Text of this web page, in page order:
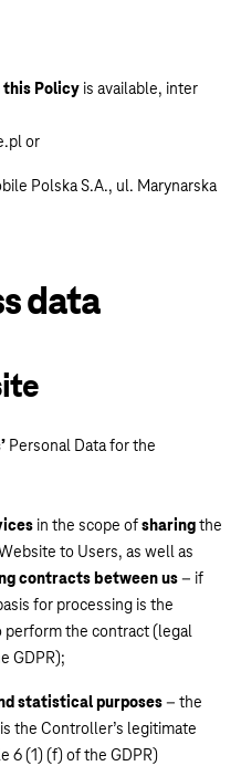
Policy is available, inter
or
Polska S.A., ul. Marynarska
data
Personal Data for the
in the scope ofsharingthe
to Users, as well as
contracts between us– if
for processing is the
perform the contract (legal
GDPR);
statistical purposes– the
the Controller’s legitimate
6 (1) (f) of the GDPR)